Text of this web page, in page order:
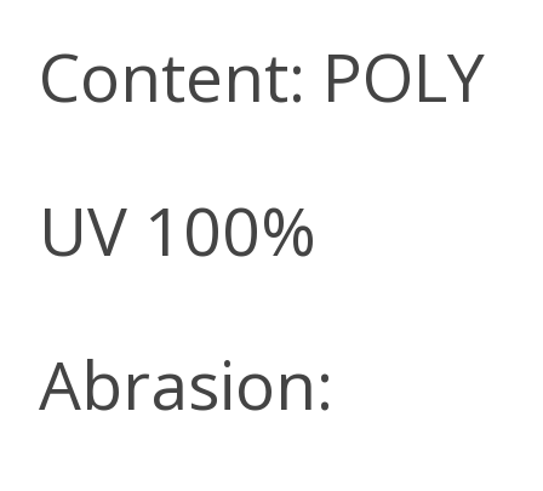
Content: POLY
UV 100%
Abrasion: